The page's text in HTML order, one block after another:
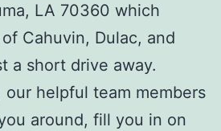
LA 70360 which
Cahuvin, Dulac, and
a short drive away.
our helpful team members
around, fill you in on